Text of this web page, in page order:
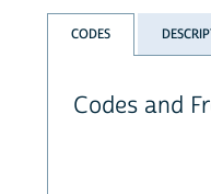
CODES
Codes and